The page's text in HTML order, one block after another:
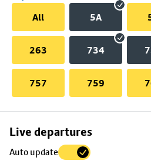
All
5A
263 734
757 759
Live departures
Auto update
Skip
to